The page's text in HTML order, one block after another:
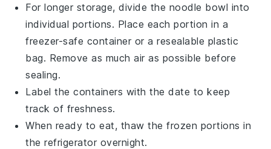
For longer storage, divide the noodle bowl into
individual portions. Place each portion in a
freezer-safe container or a resealable plastic
bag. Remove as much air as possible before
sealing.
Label the containers with the date to keep
track of freshness.
When ready to eat, thaw the frozen portions in
the refrigerator overnight.